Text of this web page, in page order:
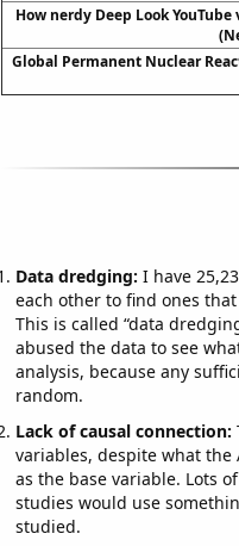
How nerdy Deep Look
Global Permanent Nuclear
Data dredging: I have
each other to find ones
This is called “data
abused the data to see
analysis, because any
random.
Lack of causal connection:
variables, despite what the
as the base variable. Lots
studies would use
studied.